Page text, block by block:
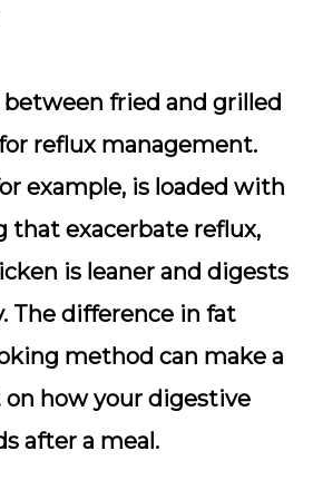
fried and grilled
reflux management.
example, is loaded with
that exacerbate reflux,
is leaner and digests
The difference in fat
method can make a
how your digestive
after a meal.